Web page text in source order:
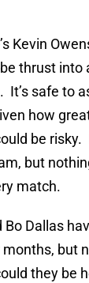
Kevin
thrust into
It’s safe to
how
be risky.
but
match.
Bo Dallas
but
they be